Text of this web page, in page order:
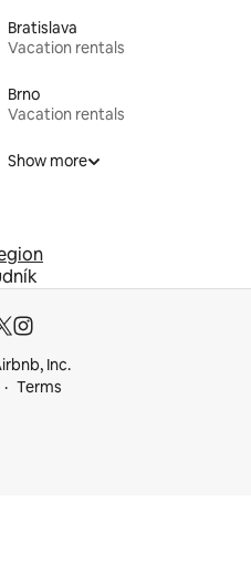
Bratislava
Vacation rentals
Brno
Vacation rentals
Show more
Inc.
Terms